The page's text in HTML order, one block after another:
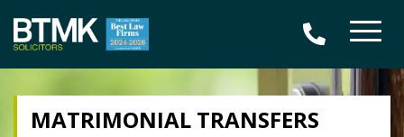
MATRIMONIAL TRANSFERS